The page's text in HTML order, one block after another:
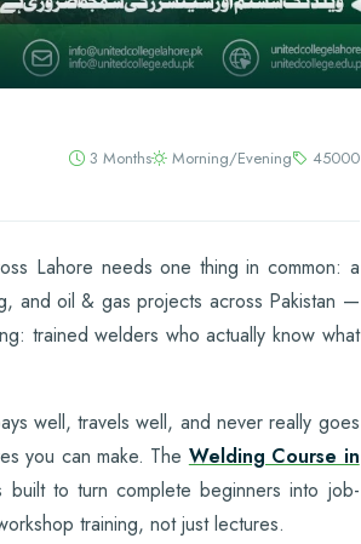
3 Months Morning/Evening 45000
Lahore needs one thing in common: a
and oil & gas projects across Pakistan —
trained welders who actually know what
well, travels well, and never really goes
you can make. The Welding Course in
to turn complete beginners into job-
training, not just lectures.